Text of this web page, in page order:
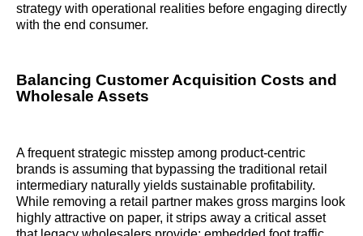
strategy with operational realities before engaging directly
with the end consumer.
Balancing Customer Acquisition Costs and
Wholesale Assets
A frequent strategic misstep among product-centric
brands is assuming that bypassing the traditional retail
intermediary naturally yields sustainable profitability.
While removing a retail partner makes gross margins look
highly attractive on paper, it strips away a critical asset